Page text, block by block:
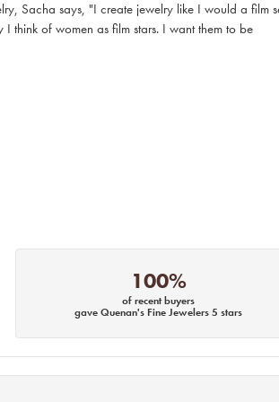
Sacha says, "I create jewelry like I would a film
think of women as film stars. I want them to be
100%
of recent buyers
gave Quenan's Fine Jewelers 5 stars